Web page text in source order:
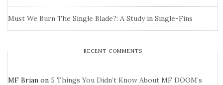
Must We Burn The Single Blade?: A Study in Single-Fins
RECENT COMMENTS
MF Brian on 5 Things You Didn’t Know About MF DOOM’s